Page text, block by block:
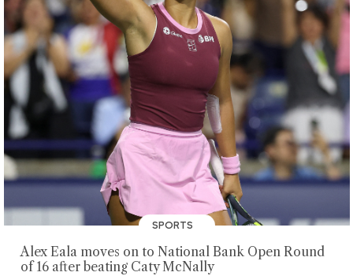
SPORTS
Alex Eala moves on to National Bank Open Round
of 16 after beating Caty McNally